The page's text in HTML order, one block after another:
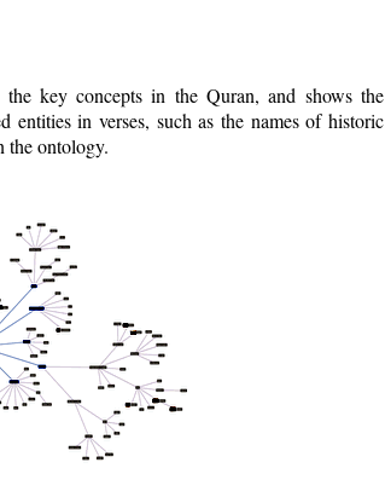
key concepts in the Quran, and shows the
entities in verses, such as the names of historic
the ontology.